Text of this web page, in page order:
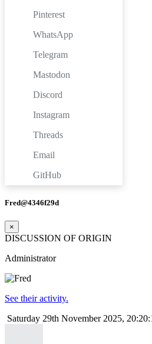
Pinterest
WhatsApp
Telegram
Mastodon
Discord
Instagram
Threads
Email
GitHub
Fred@4346f29d
×
DISCUSSION OF ORIGIN
Administrator
See their activity.
Saturday 29th November 2025,